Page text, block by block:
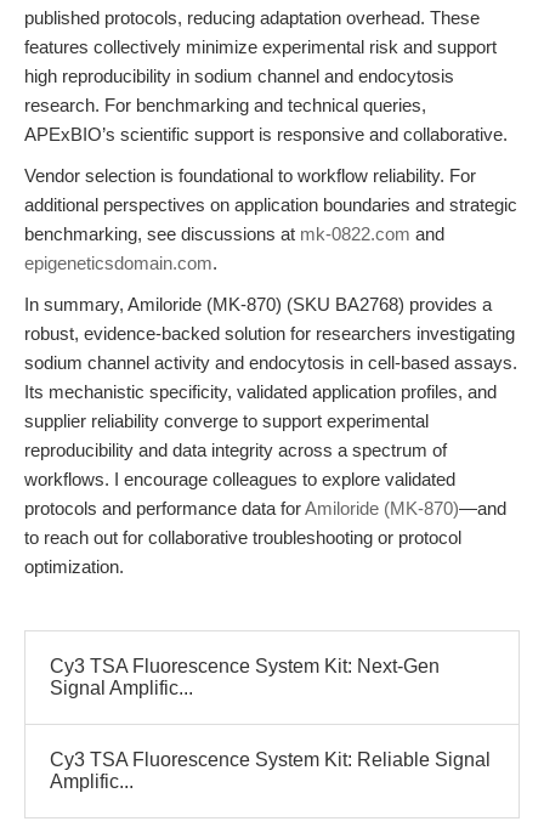
published protocols, reducing adaptation overhead. These
features collectively minimize experimental risk and support
high reproducibility in sodium channel and endocytosis
research. For benchmarking and technical queries,
APExBIO’s scientific support is responsive and collaborative.
Vendor selection is foundational to workflow reliability. For
additional perspectives on application boundaries and strategic
benchmarking, see discussions at mk-0822.com and
epigeneticsdomain.com.
In summary, Amiloride (MK-870) (SKU BA2768) provides a
robust, evidence-backed solution for researchers investigating
sodium channel activity and endocytosis in cell-based assays.
Its mechanistic specificity, validated application profiles, and
supplier reliability converge to support experimental
reproducibility and data integrity across a spectrum of
workflows. I encourage colleagues to explore validated
protocols and performance data forAmiloride (MK-870)—and
to reach out for collaborative troubleshooting or protocol
optimization.
Cy3 TSA Fluorescence System Kit: Next-Gen
Signal Amplific...
Cy3 TSA Fluorescence System Kit: Reliable Signal
Amplific...